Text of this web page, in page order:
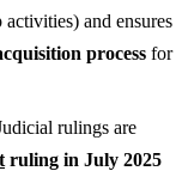
and ensures
process for
rulings are
ruling in July 2025